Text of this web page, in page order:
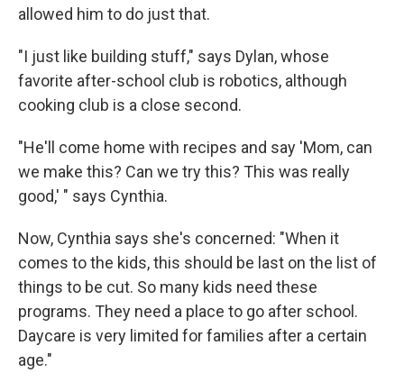
allowed him to do just that.
"I just like building stuff," says Dylan, whose
favorite after-school club is robotics, although
cooking club is a close second.
"He'll come home with recipes and say 'Mom, can
we make this? Can we try this? This was really
good,' " says Cynthia.
Now, Cynthia says she's concerned: "When it
comes to the kids, this should be last on the list of
things to be cut. So many kids need these
programs. They need a place to go after school.
Daycare is very limited for families after a certain
age."